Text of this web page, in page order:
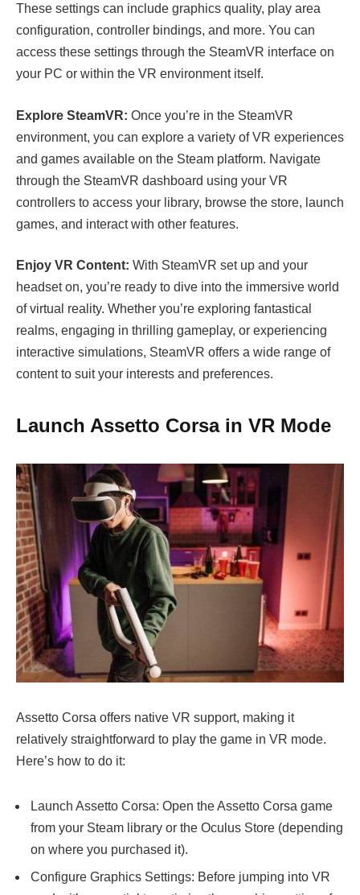
These settings can include graphics quality, play area
configuration, controller bindings, and more. You can
access these settings through the SteamVR interface on
your PC or within the VR environment itself.
Explore SteamVR: Once you’re in the SteamVR
environment, you can explore a variety of VR experiences
and games available on the Steam platform. Navigate
through the SteamVR dashboard using your VR
controllers to access your library, browse the store, launch
games, and interact with other features.
Enjoy VR Content: With SteamVR set up and your
headset on, you’re ready to dive into the immersive world
of virtual reality. Whether you’re exploring fantastical
realms, engaging in thrilling gameplay, or experiencing
interactive simulations, SteamVR offers a wide range of
content to suit your interests and preferences.
Launch Assetto Corsa in VR Mode
Assetto Corsa offers native VR support, making it
relatively straightforward to play the game in VR mode.
Here’s how to do it:
Launch Assetto Corsa: Open the Assetto Corsa game
from your Steam library or the Oculus Store (depending
on where you purchased it).
Configure Graphics Settings: Before jumping into VR